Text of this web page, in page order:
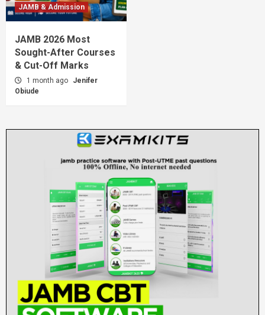
JAMB & Admission
JAMB 2026 Most
Sought-After Courses
& Cut-Off Marks
1 month ago
Jenifer
Obiude